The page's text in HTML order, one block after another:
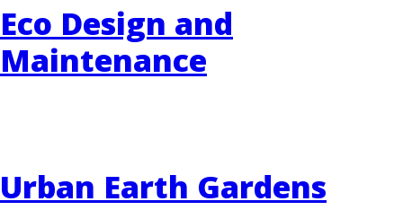
RESOURCES
RAINWISE FAQ
LIBRARY
EVENTS
Search
for:
Eco Design and
Maintenance
Urban Earth Gardens